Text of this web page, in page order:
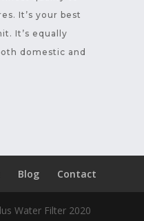
It’s your best
It’s equally
domestic and
Blog Contact
Water Filter 2020